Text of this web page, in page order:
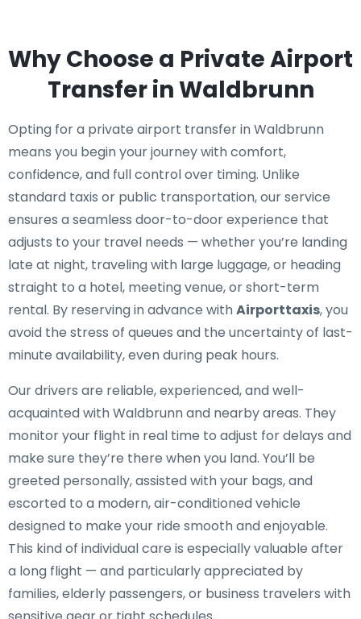
Why Choose a Private Airport
Transfer in Waldbrunn
Opting for a private airport transfer in Waldbrunn
means you begin your journey with comfort,
confidence, and full control over timing. Unlike
standard taxis or public transportation, our service
ensures a seamless door-to-door experience that
adjusts to your travel needs — whether you’re landing
late at night, traveling with large luggage, or heading
straight to a hotel, meeting venue, or short-term
rental. By reserving in advance withAirporttaxis, you
avoid the stress of queues and the uncertainty of last-
minute availability, even during peak hours.
Our drivers are reliable, experienced, and well-
acquainted with Waldbrunn and nearby areas. They
monitor your flight in real time to adjust for delays and
make sure they’re there when you land. You’ll be
greeted personally, assisted with your bags, and
escorted to a modern, air-conditioned vehicle
designed to make your ride smooth and enjoyable.
This kind of individual care is especially valuable after
a long flight — and particularly appreciated by
families, elderly passengers, or business travelers with